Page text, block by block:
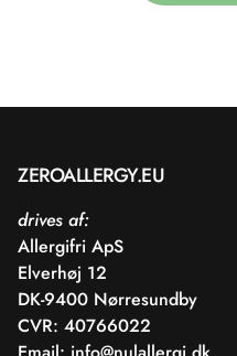
ZEROALLERGY.EU
drives af:
Allergifri ApS
Elverhøj 12
DK-9400 Nørresundby
CVR: 40766022